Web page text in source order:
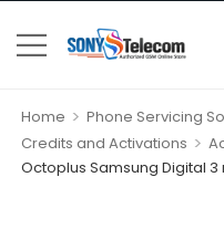
Home > Phone Servicing
Credits and Activations >
Octoplus Samsung Digital 3